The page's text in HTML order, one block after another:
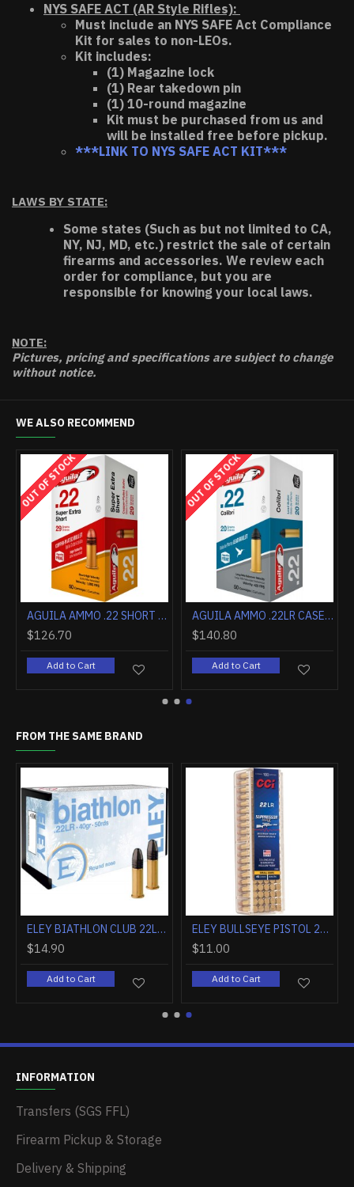
NYS SAFE ACT (AR Style Rifles):
Must include an NYS SAFE Act Compliance
Kit for sales to non-LEOs.
Kit includes:
(1) Magazine lock
(1) Rear takedown pin
(1) 10-round magazine
Kit must be purchased from us and
will be installed free before pickup.
***LINK TO NYS SAFE ACT KIT***
LAWS BY STATE:
Some states (Such as but not limited to CA,
NY, NJ, MD, etc.) restrict the sale of certain
firearms and accessories. We review each
order for compliance, but you are
responsible for knowing your local laws.
NOTE:
Pictures, pricing and specifications are subject to change
without notice.
WE ALSO RECOMMEND
OUT OF STOCK
AGUILA AMMO .22 SHORT CASE LOT 29GR. LEAD RN 1000RD CASE
$126.70
Add to Cart
OUT OF STOCK
AGUILA AMMO .22LR CASE LOT COLIBRI CB 20GR LDRN 1000RD CS
$140.80
Add to Cart
FROM THE SAME BRAND
ELEY BIATHLON CLUB 22LR 40GR RN 50RD
$14.90
Add to Cart
ELEY BULLSEYE PISTOL 22LR 40GR ROUND NOSE 50 PACK
$11.00
Add to Cart
INFORMATION
Transfers (SGS FFL)
Firearm Pickup & Storage
Delivery & Shipping